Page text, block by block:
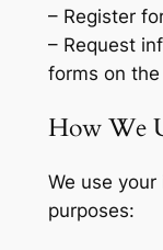
– Register
– Request
forms on
How We
We use
purposes: